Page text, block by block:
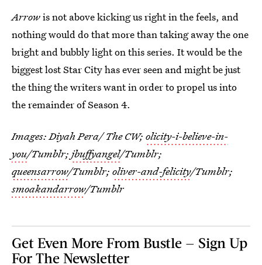
Arrowis not above kicking us right in the feels, and
nothing would do that more than taking away the one
bright and bubbly light on this series. It would be the
biggest lost Star City has ever seen and might be just
the thing the writers want in order to propel us into
the remainder of Season 4.
Images: Diyah Pera/ The CW; olicity-i-believe-in-
you/Tumblr; jbuffyangel/Tumblr;
queensarrow/Tumblr; oliver-and-felicity/Tumblr;
smoakandarrow/Tumblr
Get Even More From Bustle — Sign Up
For The Newsletter